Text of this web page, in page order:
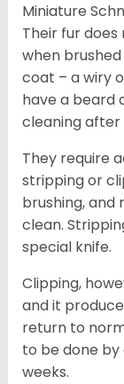
Miniature
Their fur
when
coat – a wiry
have a beard
cleaning after
They require
stripping or
brushing,
clean.
special knife.
Clipping,
and it
return to
to be done
weeks.